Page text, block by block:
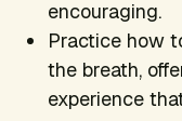
encouraging.
Practice how
the breath,
experience